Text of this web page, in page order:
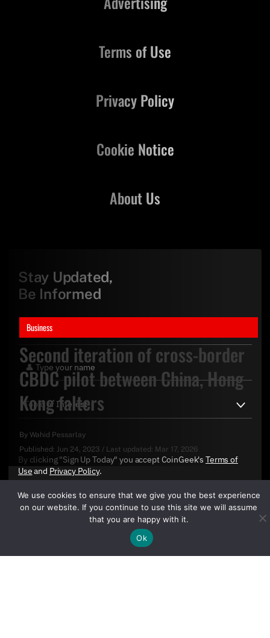
Business
Second iteration of cross-border
CBDC pilot between China, Hong
Kong falters
By Wahid Pessarlay
Published: Jun 24, 2023 / Last updated: Mar 17, 2026
About Us
Terms of Use
Privacy Policy
Cookie Notice
Stay Updated,
Be Informed
By clicking "Sign Up Today" you accept CoinGeek's Terms of
Useand Privacy Policy.
We use cookies to ensure that we give you the best experience
on our website. If you continue to use this site we will assume
that you are happy with it.
Ok